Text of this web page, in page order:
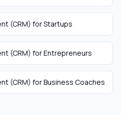
(CRM) forStartups
(CRM) forEntrepreneurs
(CRM) forBusiness Coaches